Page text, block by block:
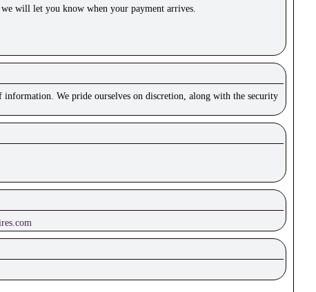
will let you know when your payment arrives.
We pride ourselves on discretion, along with the security